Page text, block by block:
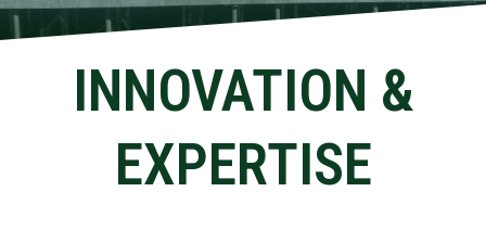
INNOVATION &
EXPERTISE